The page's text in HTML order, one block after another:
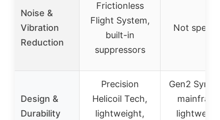
Noise &
Vibration
Reduction
Frictionless
Flight System,
built-in
suppressors
Not
Design &
Durability
Precision
Helicoil Tech,
lightweight,
Gen2